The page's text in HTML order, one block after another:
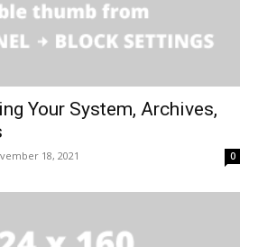
Your System, Archives,
18, 2021 0